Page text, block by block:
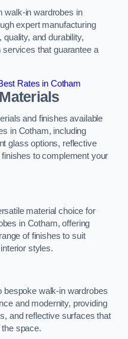
walk-in wardrobes in
expert manufacturing
and durability,
that guarantee a
Rates in Cotham
and finishes available
in Cotham, including
glass options, reflective
to complement your
material choice for
in Cotham, offering
of finishes to suit
styles.
bespoke walk-in wardrobes
and modernity, providing
and reflective surfaces that
space.